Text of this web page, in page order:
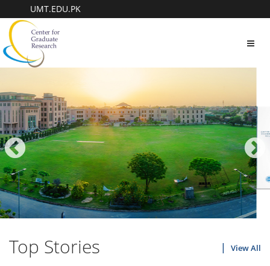
UMT.EDU.PK
Top Stories View All